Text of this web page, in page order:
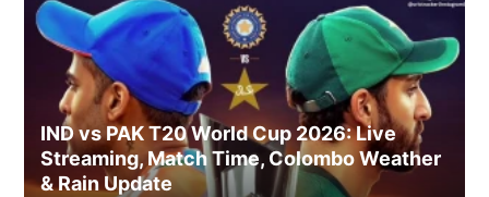
IND vs PAK T20 World Cup 2026: Live
Streaming, Match Time, Colombo Weather
& Rain Update